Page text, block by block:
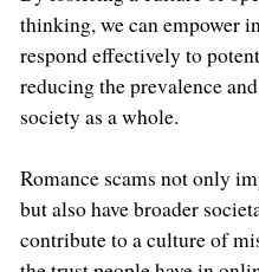
thinking, we can empower
respond effectively to
reducing the prevalence
society as a whole.
Romance scams not only
but also have broader
contribute to a culture of